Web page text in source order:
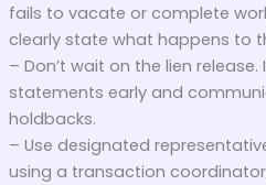
fails to vacate or complete
clearly state what happens to
– Don’t wait on the lien release.
statements early and
holdbacks.
– Use designated
using a transaction